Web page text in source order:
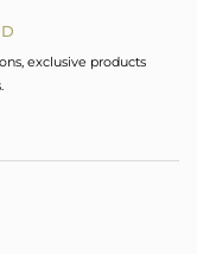
exclusive products